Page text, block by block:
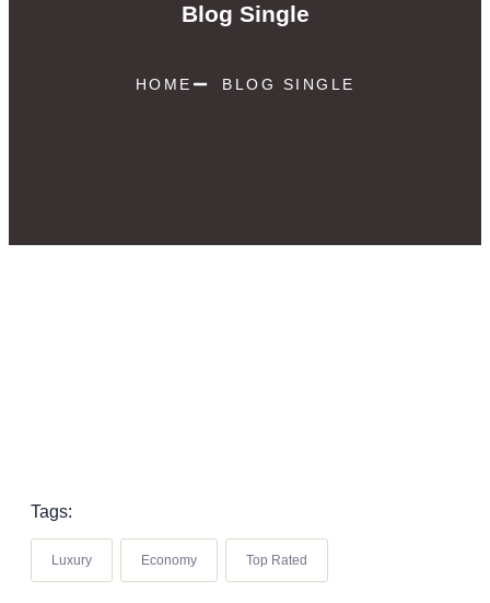
Blog Single
HOME BLOG SINGLE
Tags:
Luxury Economy Top Rated